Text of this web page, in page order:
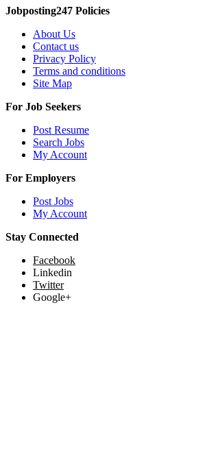
Jobposting247 Policies
About Us
Contact us
Privacy Policy
Terms and conditions
Site Map
For Job Seekers
Post Resume
Search Jobs
My Account
For Employers
Post Jobs
My Account
Stay Connected
Facebook
Linkedin
Twitter
Google+